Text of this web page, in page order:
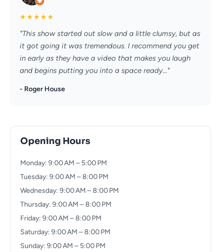
★★★★★
"This show started out slow and a little clumsy, but as
it got going it was tremendous. I recommend you get
in early as they have a video that makes you laugh
and begins putting you into a space ready..."
- Roger House
Opening Hours
Monday: 9:00 AM – 5:00 PM
Tuesday: 9:00 AM – 8:00 PM
Wednesday: 9:00 AM – 8:00 PM
Thursday: 9:00 AM – 8:00 PM
Friday: 9:00 AM – 8:00 PM
Saturday: 9:00 AM – 8:00 PM
Sunday: 9:00 AM – 5:00 PM